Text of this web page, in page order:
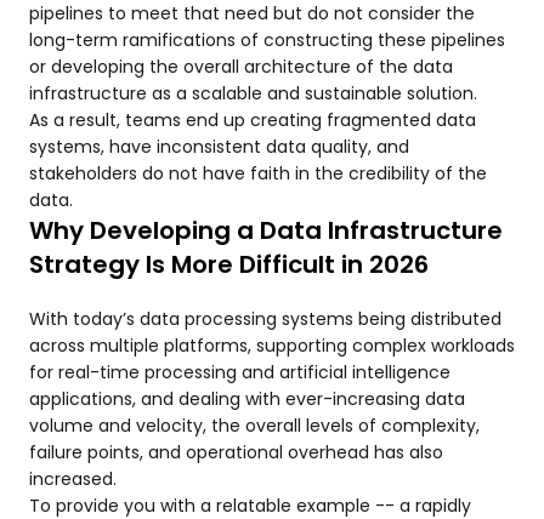
pipelines to meet that need but do not consider the
long-term ramifications of constructing these pipelines
or developing the overall architecture of the data
infrastructure as a scalable and sustainable solution.
As a result, teams end up creating fragmented data
systems, have inconsistent data quality, and
stakeholders do not have faith in the credibility of the
data.
Why Developing a Data Infrastructure
Strategy Is More Difficult in 2026
With today’s data processing systems being distributed
across multiple platforms, supporting complex workloads
for real-time processing and artificial intelligence
applications, and dealing with ever-increasing data
volume and velocity, the overall levels of complexity,
failure points, and operational overhead has also
increased.
To provide you with a relatable example -- a rapidly